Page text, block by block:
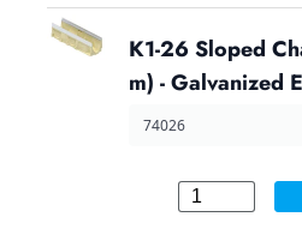
K1-26 Sloped
m) - Galvanized
74026